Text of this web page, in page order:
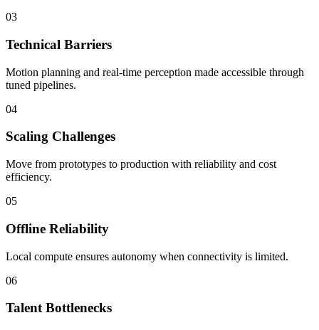
03
Technical Barriers
Motion planning and real-time perception made accessible through
tuned pipelines.
04
Scaling Challenges
Move from prototypes to production with reliability and cost
efficiency.
05
Offline Reliability
Local compute ensures autonomy when connectivity is limited.
06
Talent Bottlenecks